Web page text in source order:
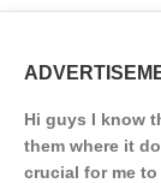
Hi guys I know
them where it
crucial for me